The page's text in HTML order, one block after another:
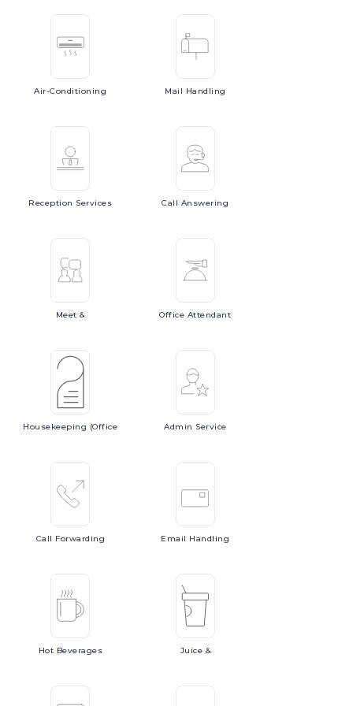
Air-Conditioning Mail Handling
Reception Services Call Answering
Meet& Office Attendant
Housekeeping (Office Admin Service
Call Forwarding Email Handling
Hot Beverages Juice &